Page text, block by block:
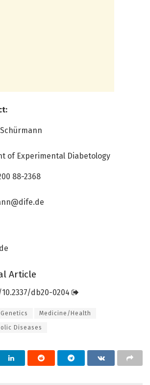
of Experimental Diabetology
88-2368
Article
10.2337/db20-0204
Genetics Medicine/Health
Diseases